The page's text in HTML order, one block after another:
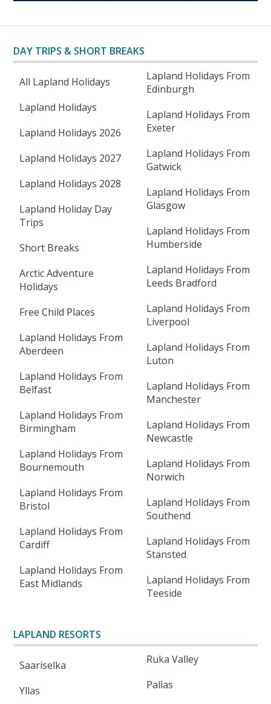
DAY TRIPS & SHORT BREAKS
All Lapland Holidays
Lapland Holidays
Lapland Holidays 2026
Lapland Holidays 2027
Lapland Holidays 2028
Lapland Holiday Day
Trips
Short Breaks
Arctic Adventure
Holidays
Free Child Places
Lapland Holidays From
Aberdeen
Lapland Holidays From
Belfast
Lapland Holidays From
Birmingham
Lapland Holidays From
Bournemouth
Lapland Holidays From
Bristol
Lapland Holidays From
Cardiff
Lapland Holidays From
East Midlands
Lapland Holidays From
Edinburgh
Lapland Holidays From
Exeter
Lapland Holidays From
Gatwick
Lapland Holidays From
Glasgow
Lapland Holidays From
Humberside
Lapland Holidays From
Leeds Bradford
Lapland Holidays From
Liverpool
Lapland Holidays From
Luton
Lapland Holidays From
Manchester
Lapland Holidays From
Newcastle
Lapland Holidays From
Norwich
Lapland Holidays From
Southend
Lapland Holidays From
Stansted
Lapland Holidays From
Teeside
LAPLAND RESORTS
Saariselka
Yllas
Ruka Valley
Pallas